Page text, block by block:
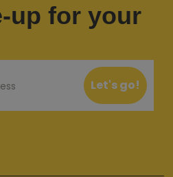
up for your
Let's go!